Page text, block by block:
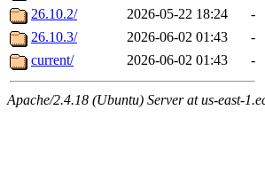
26.10.2/
2026-05-22 18:24
-
26.10.3/
2026-06-02 01:43
-
current/
2026-06-02 01:43 -
Apache/2.4.18 (Ubuntu) Server at us-east-